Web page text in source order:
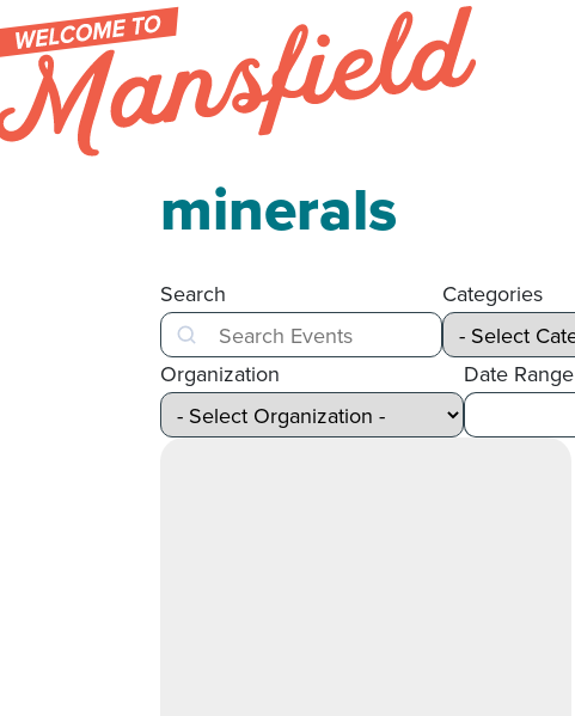
Skip to content
minerals
Search
Search
Categories
Organization Date Range
After